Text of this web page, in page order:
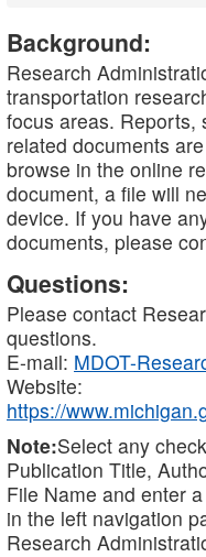
Background:
Research
transportation
focus areas. Reports,
related documents
browse in the online
document, a file will
device. If you have
documents, please
Questions:
Please contact
questions.
E-mail: MDOT-
Website:
https://
Note:Select any
Publication Title,
File Name and enter
in the left navigation
Research